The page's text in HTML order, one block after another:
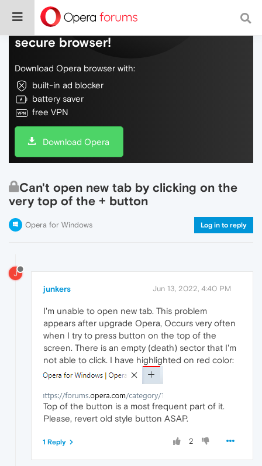
Do more on the web, with a fast and
secure browser!
Download Opera browser with:
built-in ad blocker
battery saver
free VPN
Download Opera
Can't open new tab by clicking on the
very top of the + button
Opera for Windows Log in to reply
J
junkers Jun 13, 2022, 4:40 PM
I'm unable to open new tab. This problem
appears after upgrade Opera, Occurs very often
when I try to press button on the top of the
screen. There is an empty (death) sector that I'm
not able to click. I have highlighted on red color:
Top of the button is a most frequent part of it.
Please, revert old style button ASAP.
2
1 Reply